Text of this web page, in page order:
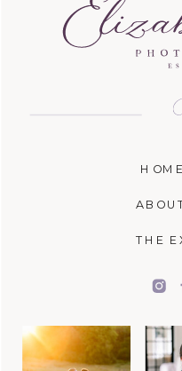
THE
HOME